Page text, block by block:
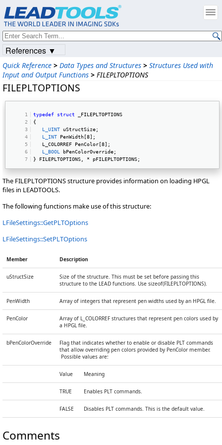
Quick Reference > Data Types and Structures > Structures Used with
Input and Output Functions > FILEPLTOPTIONS
FILEPLTOPTIONS
typedef struct _FILEPLTOPTIONS
{
L_UINT uStructSize;
L_INT PenWidth[8];
   L_COLORREF PenColor[8];
L_BOOL
bPenColorOverride;
} FILEPLTOPTIONS, * pFILEPLTOPTIONS;
The FILEPLTOPTIONS structure provides information on loading HPGL
files in LEADTOOLS.
The following functions make use of this structure:
LFileSettings::GetPLTOptions
LFileSettings::SetPLTOptions
Member Description
uStructSize
Size of the structure. This must be set before passing this
structure to the LEAD functions. Use sizeof(FILEPLTOPTIONS).
PenWidth Array of integers that represent pen widths used by an HPGL file.
PenColor
Array of L_COLORREF structures that represent pen colors used by
a HPGL file.
bPenColorOverride
Flag that indicates whether to enable or disable PLT commands
that allow overriding pen colors provided by PenColor member.
Possible values are:
Value Meaning
TRUE Enables PLT commands.
FALSE Disables PLT commands. This is the default value.
Comments
References ▼